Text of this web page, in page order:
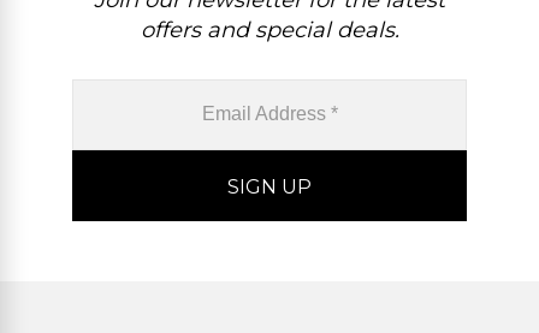
offers and special deals.